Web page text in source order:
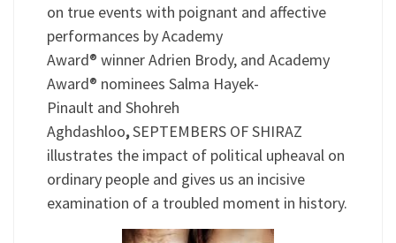
on true events with poignant and affective
performances by Academy
Award® winner Adrien Brody, and Academy
Award® nominees Salma Hayek-
Pinault and Shohreh
Aghdashloo,SEPTEMBERS OF SHIRAZ
illustrates the impact of political upheaval on
ordinary people and gives us an incisive
examination of a troubled moment in history.